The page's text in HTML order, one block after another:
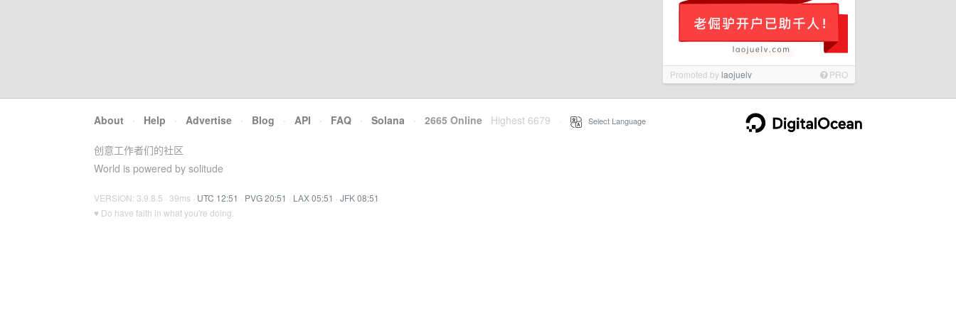
Promoted bylaojuelv PRO
About · Help · Advertise · Blog · API · FAQ · Solana · 2665 Online Highest 6679 Select Language
创意工作者们的社区
World is powered by solitude
VERSION: 3.9.8.5 · 39ms · UTC 12:51 · PVG 20:51 · LAX 05:51 · JFK 08:51
♥ Do have faith in what you're doing.